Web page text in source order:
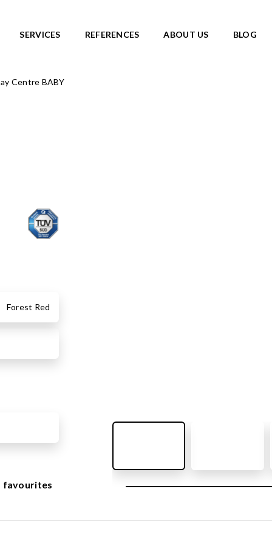
SERVICES REFERENCES ABOUT US BLOG
mat
Agility
Centre BABY
Forest Red
favourites